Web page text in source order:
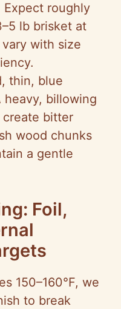
Expect roughly
lb brisket at
with size
thin, blue
heavy, billowing
bitter
wood chunks
a gentle
Foil,
150–160°F, we
to break